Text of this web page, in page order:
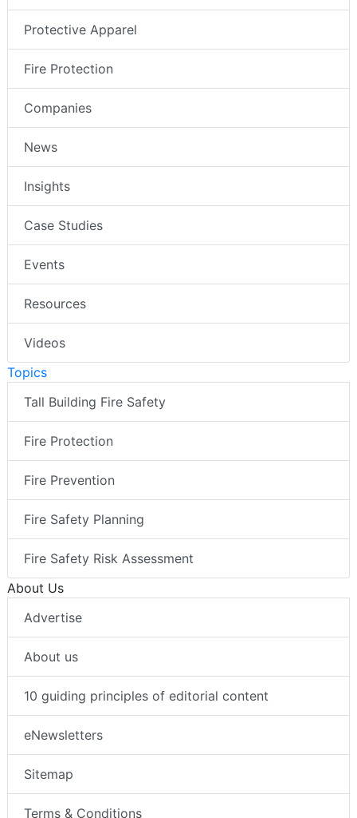
Protective Apparel
Fire Protection
Companies
News
Insights
Case Studies
Events
Resources
Videos
Topics
Tall Building Fire Safety
Fire Protection
Fire Prevention
Fire Safety Planning
Fire Safety Risk Assessment
About Us
Advertise
About us
10 guiding principles of editorial content
eNewsletters
Sitemap
Terms & Conditions